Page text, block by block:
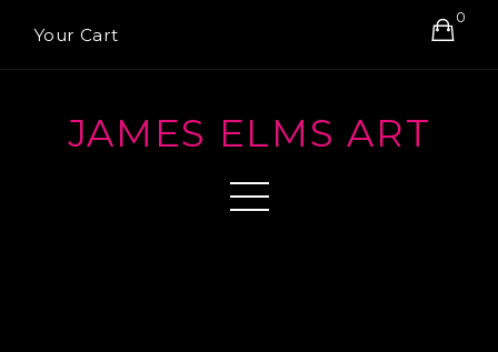
Your Cart
0
JAMES ELMS ART